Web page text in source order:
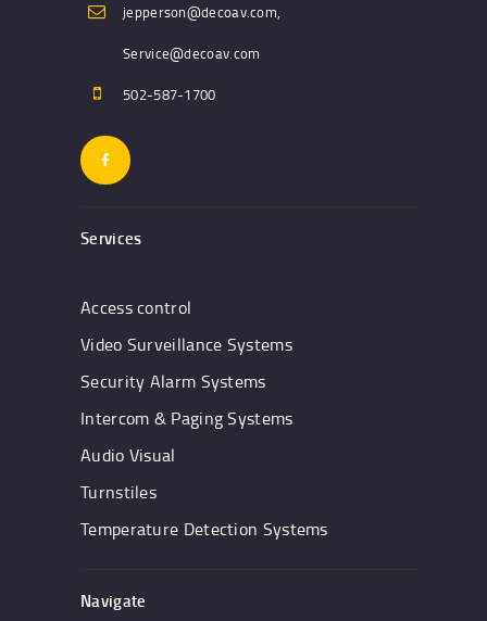
jepperson@decoav.com,
Service@decoav.com
502-587-1700
Services
Access control
Video Surveillance Systems
Security Alarm Systems
Intercom & Paging Systems
Audio Visual
Turnstiles
Temperature Detection Systems
Navigate